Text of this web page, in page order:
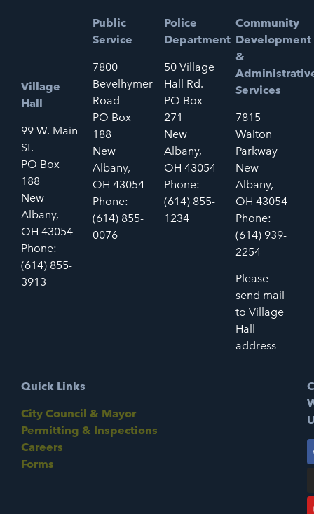
Village
Hall
99 W. Main
St.
PO Box
188
New
Albany,
OH 43054
Phone:
(614) 855-
3913
Public
Service
7800
Bevelhymer
Road
PO Box
188
New
Albany,
OH 43054
Phone:
(614) 855-
0076
Police
Department
50 Village
Hall Rd.
PO Box
271
New
Albany,
OH 43054
Phone:
(614) 855-
1234
Community
Development
&
Services
7815
Walton
Parkway
New
Albany,
OH 43054
Phone:
(614) 939-
2254
Please
send mail
to Village
Hall
address
Quick Links
City Council & Mayor
Permitting & Inspections
Careers
Forms